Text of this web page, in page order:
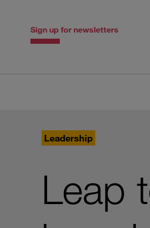
Sign up for newsletters
Leadership
Leap